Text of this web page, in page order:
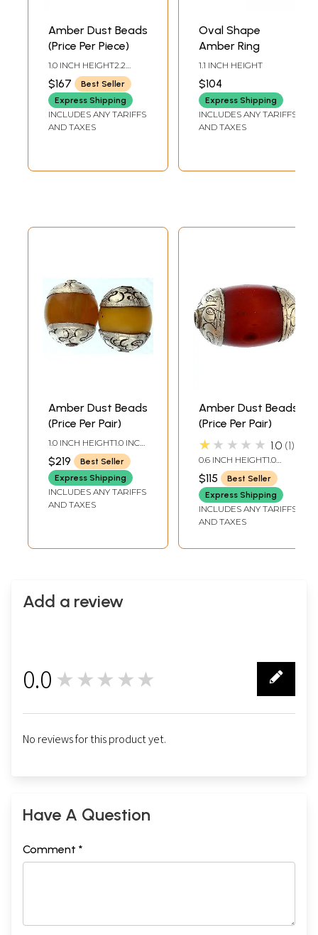
Amber Dust Beads
(Price Per Piece)
1.0 INCH HEIGHT2.2
INCH WIDTH
$167
Best Seller
Express Shipping
INCLUDES ANY TARIFFS
AND TAXES
Oval Shape
Amber Ring
1.1 INCH HEIGHT
$104
Express Shipping
INCLUDES ANY TARIFFS
AND TAXES
Amber Dust Beads
(Price Per Pair)
1.0 INCH HEIGHT1.0 INCH
WIDTH
$219
Best Seller
Express Shipping
INCLUDES ANY TARIFFS
AND TAXES
Amber Dust Beads
(Price Per Pair)
★★★★★ 1.0 1
0.6 INCH HEIGHT1.0
INCH WIDTH
$115
Best Seller
Express Shipping
INCLUDES ANY TARIFFS
AND TAXES
Add a review
0.0 ★★★★★
No reviews for this product yet.
Have A Question
Comment *